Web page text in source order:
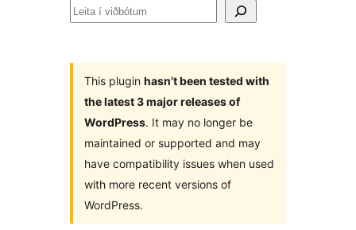
Leita
This plugin hasn’t been tested with
the latest 3 major releases of
WordPress. It may no longer be
maintained or supported and may
have compatibility issues when used
with more recent versions of
WordPress.